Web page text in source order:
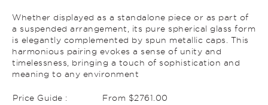
Whether displayed as a standalone piece or as part of
a suspended arrangement, its pure spherical glass form
is elegantly complemented by spun metallic caps. This
harmonious pairing evokes a sense of unity and
timelessness, bringing a touch of sophistication and
meaning to any environment
Price Guide :
From $2761.00